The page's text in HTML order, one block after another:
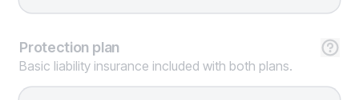
Protection plan
Basic liability insurance included with both plans.